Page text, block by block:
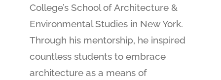
College’s School of Architecture &
Environmental Studies in New York.
Through his mentorship, he inspired
countless students to embrace
architecture as a means of